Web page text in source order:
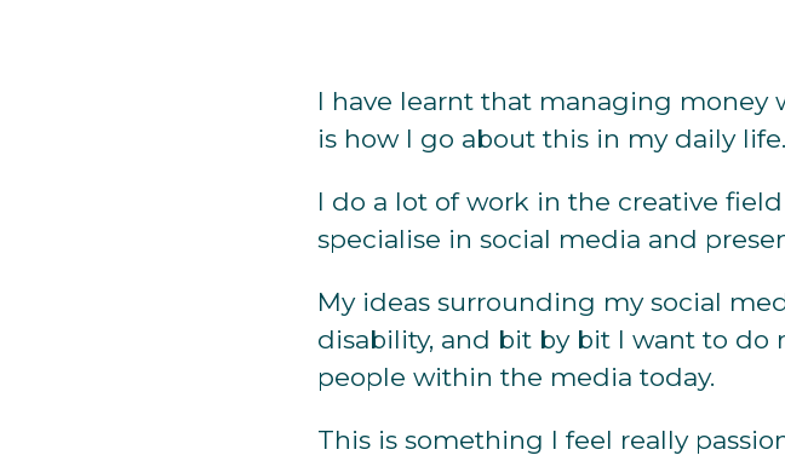
I have learnt that managing
is how I go about this in my daily life.
I do a lot of work in the creative
specialise in social media and
My ideas surrounding my social
disability, and bit by bit I want to do
people within the media today.
This is something I feel really